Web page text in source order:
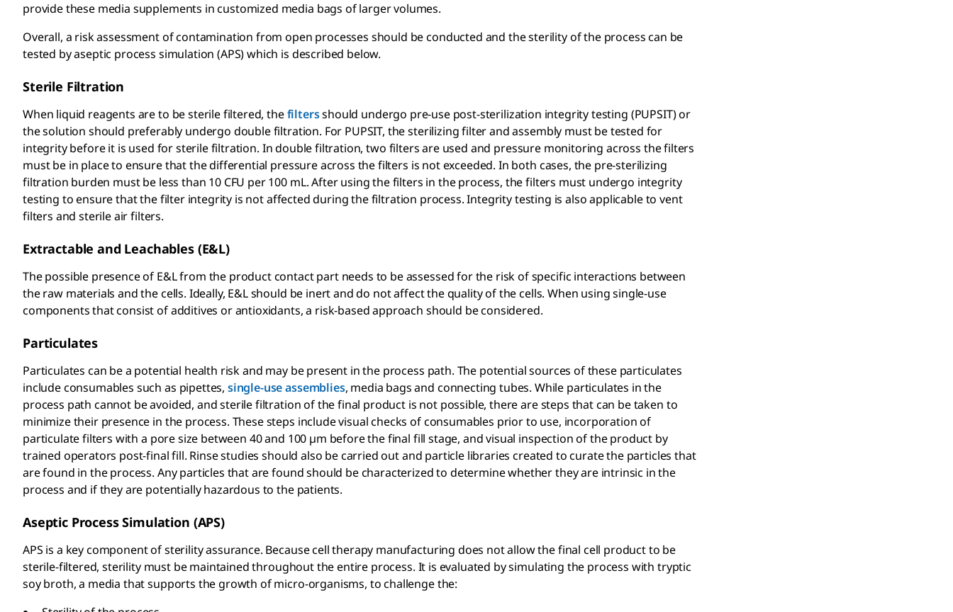
provide these media supplements in customized media bags of larger volumes.
Overall, a risk assessment of contamination from open processes should be conducted and the sterility of the process can be
tested by aseptic process simulation (APS) which is described below.
Sterile Filtration
When liquid reagents are to be sterile filtered, thefiltersshould undergo pre-use post-sterilization integrity testing (PUPSIT) or
the solution should preferably undergo double filtration. For PUPSIT, the sterilizing filter and assembly must be tested for
integrity before it is used for sterile filtration. In double filtration, two filters are used and pressure monitoring across the filters
must be in place to ensure that the differential pressure across the filters is not exceeded. In both cases, the pre-sterilizing
filtration burden must be less than 10 CFU per 100 mL. After using the filters in the process, the filters must undergo integrity
testing to ensure that the filter integrity is not affected during the filtration process. Integrity testing is also applicable to vent
filters and sterile air filters.
Extractable and Leachables (E&L)
The possible presence of E&L from the product contact part needs to be assessed for the risk of specific interactions between
the raw materials and the cells. Ideally, E&Lshould be inert and do not affect the quality of the cells. When using single-use
components that consist of additives or antioxidants, a risk-based approach should be considered.
Particulates
Particulates can be a potential health risk and may be present in the process path. The potential sources of these particulates
include consumables such as pipettes, single-use assemblies, media bags and connecting tubes. While particulates in the
process path cannot be avoided, and sterile filtration of the final product is not possible, there are steps that can be taken to
minimize their presence in the process. These steps include visual checks of consumables prior to use, incorporation of
particulate filters with a pore size between 40 and 100 µm before the final fill stage, and visual inspection of the product by
trained operators post-final fill. Rinse studies should also be carried out and particle libraries created to curate the particles that
are found in the process. Any particles that are found should be characterized to determine whether they are intrinsic in the
process and if they are potentially hazardous to the patients.
Aseptic Process Simulation (APS)
APS is a key component of sterility assurance. Because cell therapy manufacturing does not allow the final cell product to be
sterile-filtered, sterility must be maintained throughout the entire process. It is evaluated by simulating the process with tryptic
soy broth, a media that supports the growth of micro-organisms, to challenge the: